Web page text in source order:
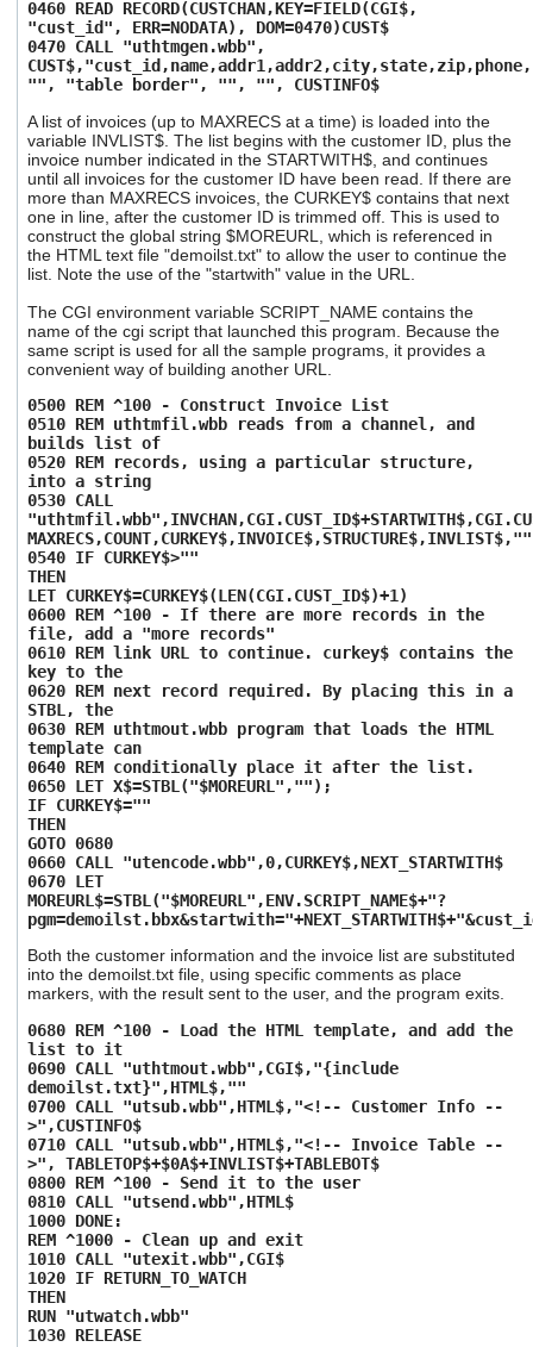
0460 READ RECORD(CUSTCHAN,KEY=FIELD(CGI$,
"cust_id", ERR=NODATA), DOM=0470)CUST$
0470 CALL "uthtmgen.wbb",
"", "table border", "", "", CUSTINFO$
A list of invoices (up to MAXRECS at a time) is loaded into the
variable INVLIST$. The list begins with the customer ID, plus the
invoice number indicated in the STARTWITH$, and continues
until all invoices for the customer ID have been read. If there are
more than MAXRECS invoices, the CURKEY$ contains that next
one in line, after the customer ID is trimmed off. This is used to
construct the global string $MOREURL, which is referenced in
the HTML text file "demoilst.txt" to allow the user to continue the
list. Note the use of the "startwith" value in the URL.
The CGI environment variable SCRIPT_NAME contains the
name of the cgi script that launched this program. Because the
same script is used for all the sample programs, it provides a
convenient way of building another URL.
0500 REM ^100 - Construct Invoice List
0510 REM uthtmfil.wbb reads from a channel, and
builds list of
0520 REM records, using a particular structure,
into a string
0530 CALL
MAXRECS,COUNT,CURKEY$,INVOICE$,STRUCTURE$,INVLIST$,""
0540 IF CURKEY$>""
THEN
LET CURKEY$=CURKEY$(LEN(CGI.CUST_ID$)+1)
0600 REM ^100 - If there are more records in the
file, add a "more records"
0610 REM link URL to continue. curkey$ contains the
key to the
0620 REM next record required. By placing this in a
STBL, the
0630 REM uthtmout.wbb program that loads the HTML
template can
0640 REM conditionally place it after the list.
0650 LET X$=STBL("$MOREURL","");
IF CURKEY$=""
THEN
GOTO 0680
0660 CALL "utencode.wbb",0,CURKEY$,NEXT_STARTWITH$
0670 LET
MOREURL$=STBL("$MOREURL",ENV.SCRIPT_NAME$+"?
Both the customer information and the invoice list are substituted
into the demoilst.txt file, using specific comments as place
markers, with the result sent to the user, and the program exits.
0680 REM ^100 - Load the HTML template, and add the
list to it
0690 CALL "uthtmout.wbb",CGI$,"{include
demoilst.txt}",HTML$,""
0700 CALL "utsub.wbb",HTML$,"<!-- Customer Info --
>",CUSTINFO$
0710 CALL "utsub.wbb",HTML$,"<!-- Invoice Table --
>", TABLETOP$+$0A$+INVLIST$+TABLEBOT$
0800 REM ^100 - Send it to the user
0810 CALL "utsend.wbb",HTML$
1000 DONE:
REM ^1000 - Clean up and exit
1010 CALL "utexit.wbb",CGI$
1020 IF RETURN_TO_WATCH
THEN
RUN "utwatch.wbb"
1030 RELEASE